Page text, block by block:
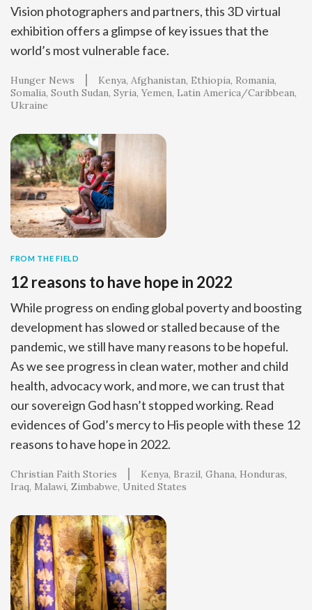
Vision photographers and partners, this 3D virtual
exhibition offers a glimpse of key issues that the
world’s most vulnerable face.
Hunger News Kenya Afghanistan Ethiopia Romania
Somalia South Sudan Syria Yemen Latin America/Caribbean
Ukraine
FROM THE FIELD
12 reasons to have hope in 2022
While progress on ending global poverty and boosting
development has slowed or stalled because of the
pandemic, we still have many reasons to be hopeful.
As we see progress in clean water, mother and child
health, advocacy work, and more, we can trust that
our sovereign God hasn’t stopped working. Read
evidences of God’s mercy to His people with these 12
reasons to have hope in 2022.
Christian Faith Stories Kenya Brazil Ghana Honduras
Iraq Malawi Zimbabwe United States